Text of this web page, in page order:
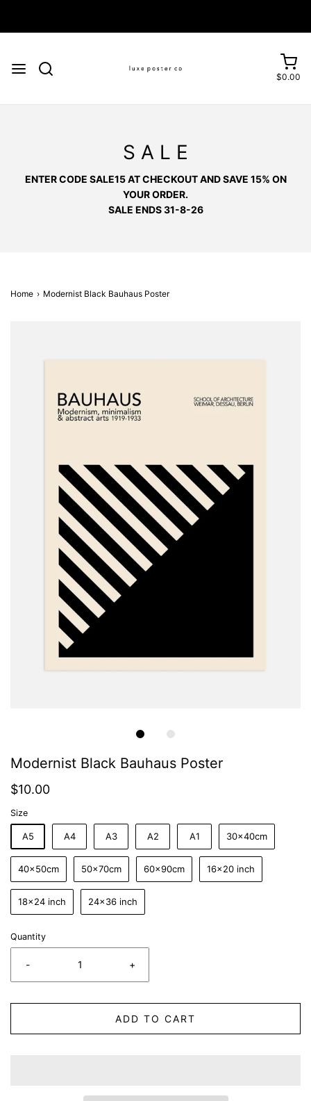
$0.00
S A L E
ENTER CODE SALE15 AT CHECKOUT AND SAVE 15% ON
YOUR ORDER.
SALE ENDS 31-8-26
Home › Modernist Black Bauhaus Poster
Modernist Black Bauhaus Poster
$10.00
Size
A5 A4 A3 A2 A1 30x40cm
40x50cm 50x70cm 60x90cm 16x20 inch
18x24 inch 24x36 inch
Quantity
- +
ADD TO CART